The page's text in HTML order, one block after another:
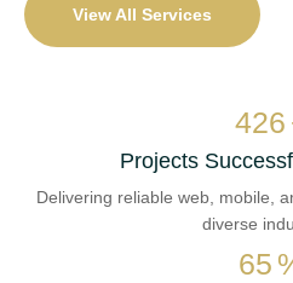
View All Services
511
Projects
Delivering reliable web, mobile,
diverse
78